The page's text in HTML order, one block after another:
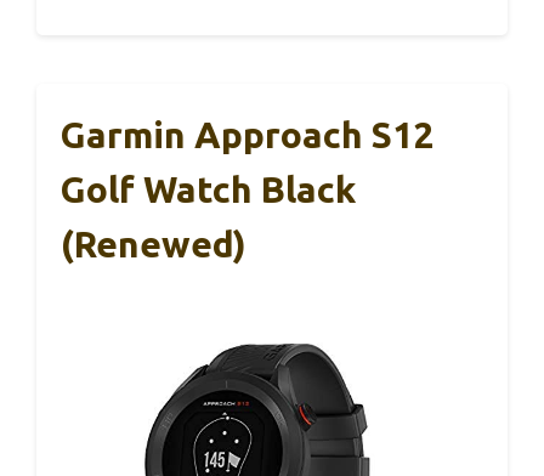
Garmin Approach S12
Golf Watch Black
(Renewed)